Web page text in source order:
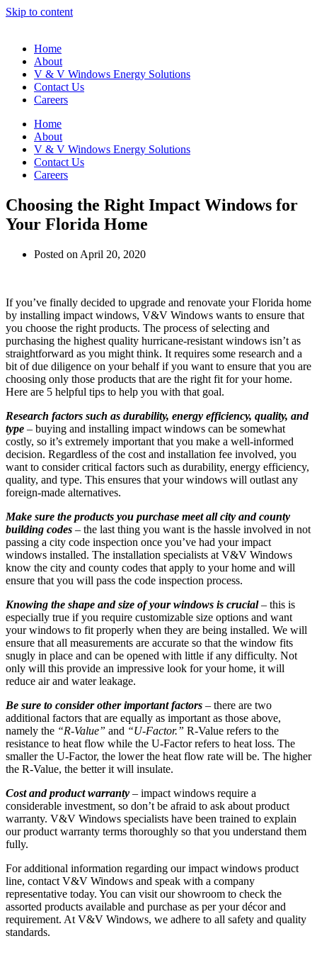
Skip to content
Home
About
V & V Windows Energy Solutions
Contact Us
Careers
Home
About
V & V Windows Energy Solutions
Contact Us
Careers
Choosing the Right Impact Windows for
Your Florida Home
Posted on April 20, 2020
If you’ve finally decided to upgrade and renovate your Florida home
by installing impact windows, V&V Windows wants to ensure that
you choose the right products. The process of selecting and
purchasing the highest quality hurricane-resistant windows isn’t as
straightforward as you might think. It requires some research and a
bit of due diligence on your behalf if you want to ensure that you are
choosing only those products that are the right fit for your home.
Here are 5 helpful tips to help you with that goal.
Research factors such as durability, energy efficiency, quality, and
type – buying and installing impact windows can be somewhat
costly, so it’s extremely important that you make a well-informed
decision. Regardless of the cost and installation fee involved, you
want to consider critical factors such as durability, energy efficiency,
quality, and type. This ensures that your windows will outlast any
foreign-made alternatives.
Make sure the products you purchase meet all city and county
building codes – the last thing you want is the hassle involved in not
passing a city code inspection once you’ve had your impact
windows installed. The installation specialists at V&V Windows
know the city and county codes that apply to your home and will
ensure that you will pass the code inspection process.
Knowing the shape and size of your windows is crucial– this is
especially true if you require customizable size options and want
your windows to fit properly when they are being installed. We will
ensure that all measurements are accurate so that the window fits
snugly in place and can be opened with little if any difficulty. Not
only will this provide an impressive look for your home, it will
reduce air and water leakage.
Be sure to consider other important factors – there are two
additional factors that are equally as important as those above,
namely the “R-Value” and “U-Factor.” R-Value refers to the
resistance to heat flow while the U-Factor refers to heat loss. The
smaller the U-Factor, the lower the heat flow rate will be. The higher
the R-Value, the better it will insulate.
Cost and product warranty – impact windows require a
considerable investment, so don’t be afraid to ask about product
warranty. V&V Windows specialists have been trained to explain
our product warranty terms thoroughly so that you understand them
fully.
For additional information regarding our impact windows product
line, contact V&V Windows and speak with a company
representative today. You can visit our showroom to check the
assorted products available and purchase as per your décor and
requirement. At V&V Windows, we adhere to all safety and quality
standards.